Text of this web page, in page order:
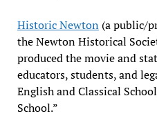
Historic Newton (a public/
the Newton Historical
produced the movie and
educators, students, and
English and Classical
School.”